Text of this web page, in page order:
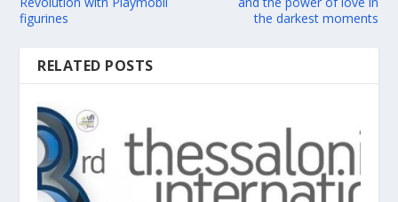
figurines
the darkest moments
RELATED POSTS